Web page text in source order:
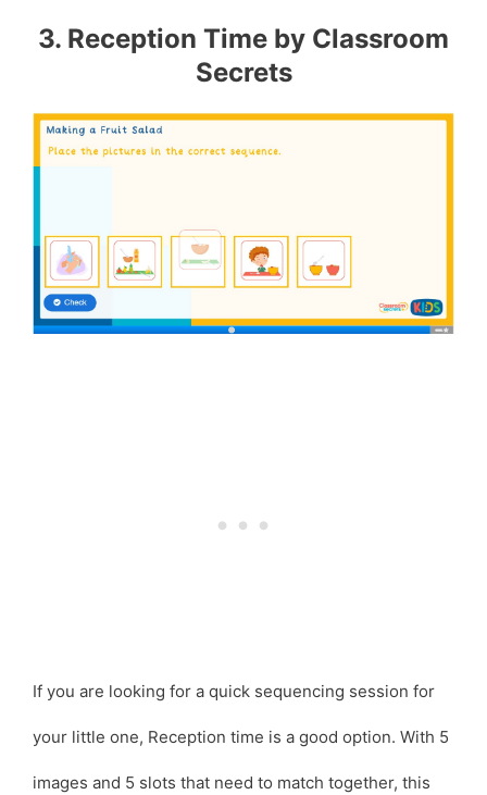
3. Reception Time by Classroom
Secrets
If you are looking for a quick sequencing session for
your little one, Reception time is a good option. With 5
images and 5 slots that need to match together, this